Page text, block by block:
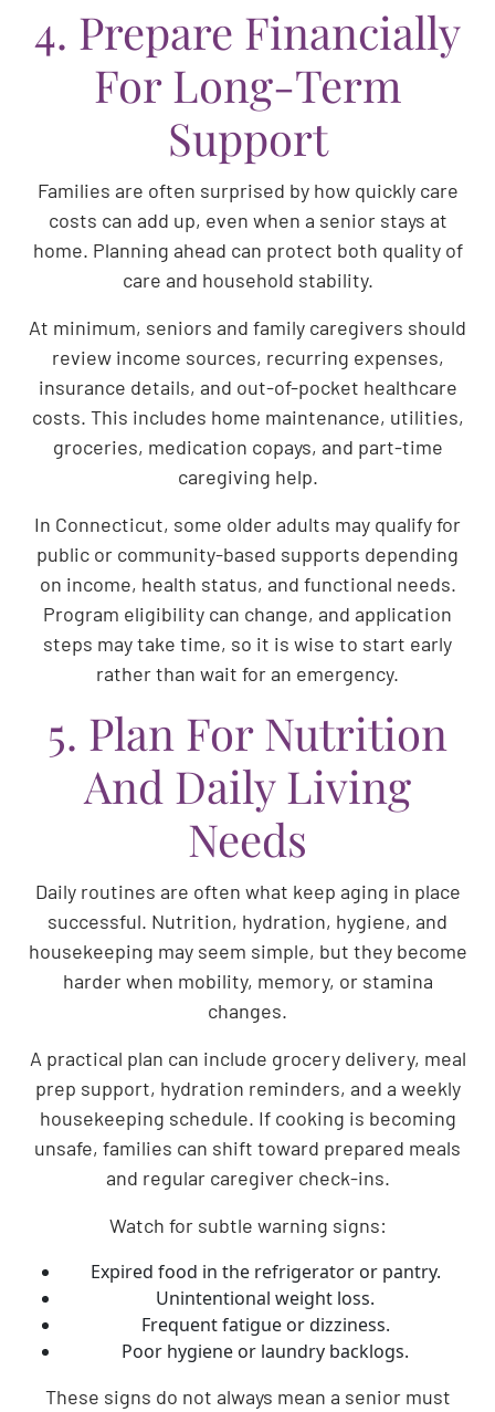
4. Prepare Financially
For Long-Term
Support
Families are often surprised by how quickly care
costs can add up, even when a senior stays at
home. Planning ahead can protect both quality of
care and household stability.
At minimum, seniors and family caregivers should
review income sources, recurring expenses,
insurance details, and out-of-pocket healthcare
costs. This includes home maintenance, utilities,
groceries, medication copays, and part-time
caregiving help.
In Connecticut, some older adults may qualify for
public or community-based supports depending
on income, health status, and functional needs.
Program eligibility can change, and application
steps may take time, so it is wise to start early
rather than wait for an emergency.
5. Plan For Nutrition
And Daily Living
Needs
Daily routines are often what keep aging in place
successful. Nutrition, hydration, hygiene, and
housekeeping may seem simple, but they become
harder when mobility, memory, or stamina
changes.
A practical plan can include grocery delivery, meal
prep support, hydration reminders, and a weekly
housekeeping schedule. If cooking is becoming
unsafe, families can shift toward prepared meals
and regular caregiver check-ins.
Watch for subtle warning signs:
Expired food in the refrigerator or pantry.
Unintentional weight loss.
Frequent fatigue or dizziness.
Poor hygiene or laundry backlogs.
These signs do not always mean a senior must